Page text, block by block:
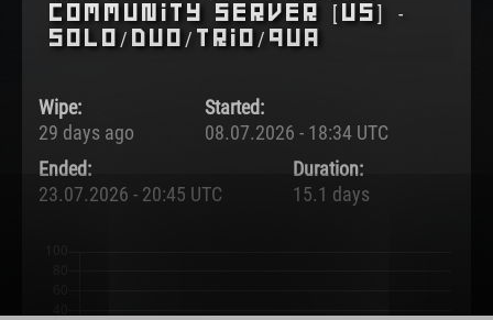
Community Server [US] -
SOLO/DUO/TRIO/QUA
Wipe:
29 days ago
Started:
08.07.2026 - 18:34 UTC
Ended:
23.07.2026 - 20:45 UTC
Duration:
15.1 days